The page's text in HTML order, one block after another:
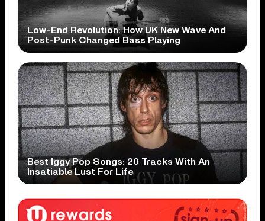
Low-End Revolution: How UK New Wave And
Post-Punk Changed Bass Playing
Best Iggy Pop Songs: 20 Tracks With An
Insatiable Lust For Life